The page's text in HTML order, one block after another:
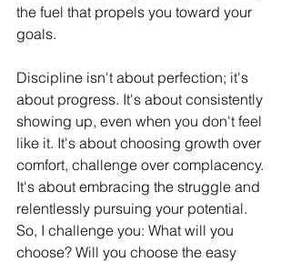
the fuel that propels you toward your
goals.
Discipline isn't about perfection; it's
about progress. It's about consistently
showing up, even when you don't feel
like it. It's about choosing growth over
comfort, challenge over complacency.
It's about embracing the struggle and
relentlessly pursuing your potential.
So, I challenge you: What will you
choose? Will you choose the easy